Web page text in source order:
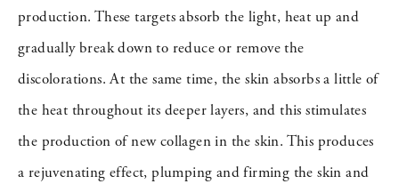
production. These targets absorb the light, heat up and
gradually break down to reduce or remove the
discolorations. At the same time, the skin absorbs a little of
the heat throughout its deeper layers, and this stimulates
the production of new collagen in the skin. This produces
a rejuvenating effect, plumping and firming the skin and